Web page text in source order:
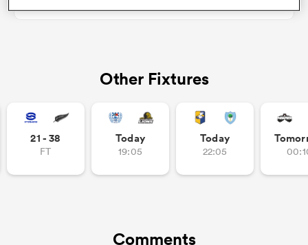
Other Fixtures
21 - 38
FT
Today
19:05
Today
22:05
Comments